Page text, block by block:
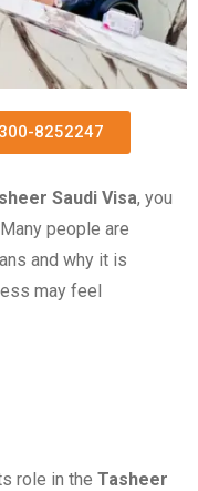
8252247
Saudi Visa, you
people are
and why it is
may feel
role in the Tasheer